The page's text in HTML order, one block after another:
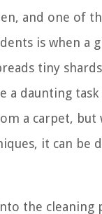
and one of
is when a
tiny
a daunting
a carpet,
it can be
the cleaning